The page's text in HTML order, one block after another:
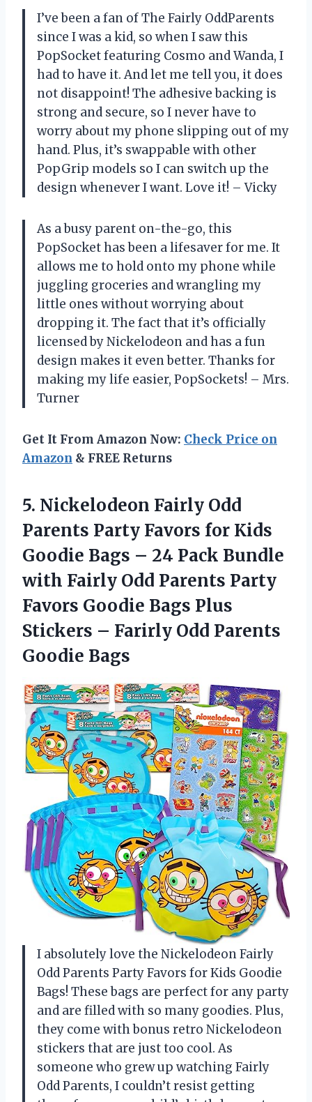
I’ve been a fan of The Fairly OddParents
since I was a kid, so when I saw this
PopSocket featuring Cosmo and Wanda, I
had to have it. And let me tell you, it does
not disappoint! The adhesive backing is
strong and secure, so I never have to
worry about my phone slipping out of my
hand. Plus, it’s swappable with other
PopGrip models so I can switch up the
design whenever I want. Love it! – Vicky
As a busy parent on-the-go, this
PopSocket has been a lifesaver for me. It
allows me to hold onto my phone while
juggling groceries and wrangling my
little ones without worrying about
dropping it. The fact that it’s officially
licensed by Nickelodeon and has a fun
design makes it even better. Thanks for
making my life easier, PopSockets! – Mrs.
Turner
Get It From Amazon Now: Check Price on
Amazon & FREE Returns
5. Nickelodeon Fairly Odd
Parents Party Favors for Kids
Goodie Bags – 24 Pack Bundle
with Fairly Odd Parents Party
Favors Goodie Bags Plus
Stickers – Farirly Odd Parents
Goodie Bags
I absolutely love the Nickelodeon Fairly
Odd Parents Party Favors for Kids Goodie
Bags! These bags are perfect for any party
and are filled with so many goodies. Plus,
they come with bonus retro Nickelodeon
stickers that are just too cool. As
someone who grew up watching Fairly
Odd Parents, I couldn’t resist getting